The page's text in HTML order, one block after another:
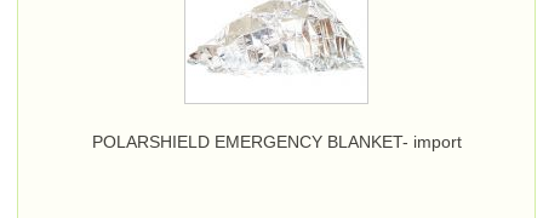
POLARSHIELD EMERGENCY BLANKET- import